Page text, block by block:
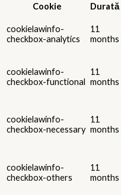
Cookie
Durată
cookielawinfo-
checkbox-analytics
11
months
cookielawinfo-
checkbox-functional
11
months
cookielawinfo-
checkbox-necessary
11
months
cookielawinfo-
checkbox-others
11
months